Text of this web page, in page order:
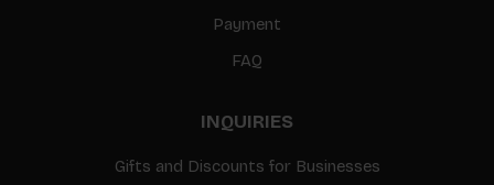
Payment
FAQ
INQUIRIES
Gifts and Discounts for Businesses